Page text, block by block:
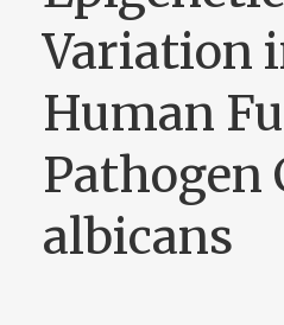
Variation
Human
Pathogen
albicans